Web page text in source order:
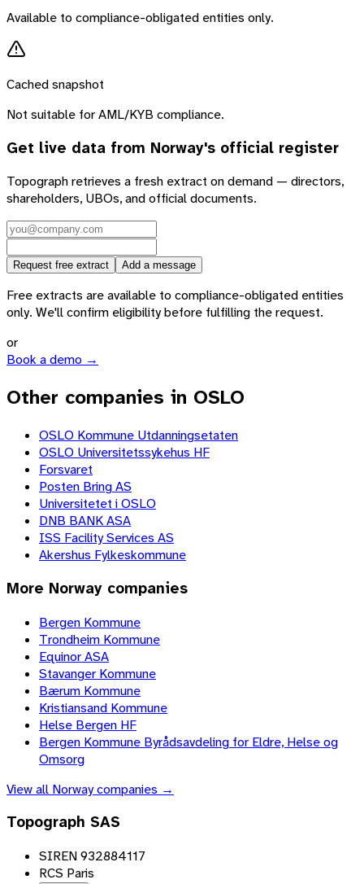
Available to compliance-obligated entities only.
Cached snapshot
Not suitable for AML/KYB compliance.
Get live data from Norway's official register
Topograph retrieves a fresh extract on demand — directors,
shareholders, UBOs, and official documents.
Request free extract Add a message
Free extracts are available to compliance-obligated entities
only. We'll confirm eligibility before fulfilling the request.
or
Book a demo →
Other companies in OSLO
OSLO Kommune Utdanningsetaten
OSLO Universitetssykehus HF
Forsvaret
Posten Bring AS
Universitetet i OSLO
DNB BANK ASA
ISS Facility Services AS
Akershus Fylkeskommune
More Norway companies
Bergen Kommune
Trondheim Kommune
Equinor ASA
Stavanger Kommune
Bærum Kommune
Kristiansand Kommune
Helse Bergen HF
Bergen Kommune Byrådsavdeling for Eldre, Helse og
Omsorg
View all Norwaycompanies →
Topograph SAS
SIREN 932884117
RCS Paris